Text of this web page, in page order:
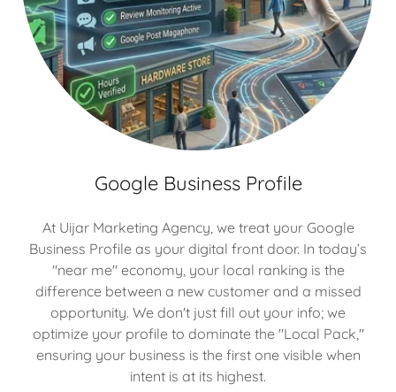
Google Business Profile
At Uijar Marketing Agency, we treat your Google
Business Profile as your digital front door. In today’s
"near me" economy, your local ranking is the
difference between a new customer and a missed
opportunity. We don't just fill out your info; we
optimize your profile to dominate the "Local Pack,"
ensuring your business is the first one visible when
intent is at its highest.